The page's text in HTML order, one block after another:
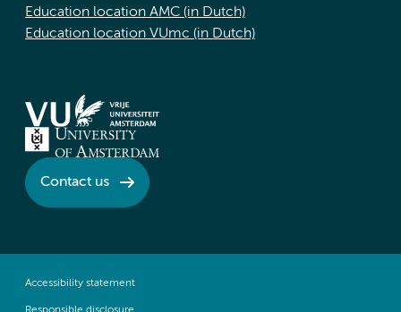
Education location AMC (in Dutch)
Education location VUmc (in Dutch)
Contact us
Accessibility statement